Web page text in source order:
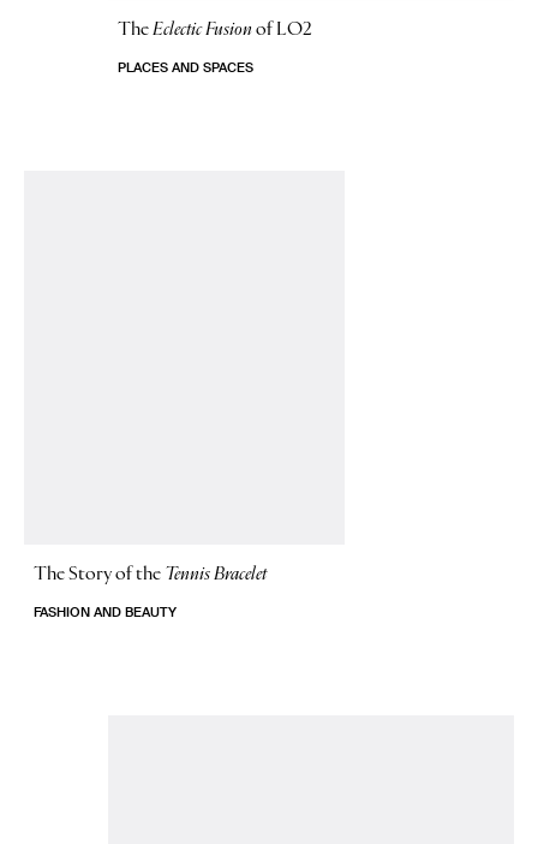
TheEclectic Fusion of LO2
PLACES AND SPACES
The Story ofthe Tennis Bracelet
FASHION AND BEAUTY